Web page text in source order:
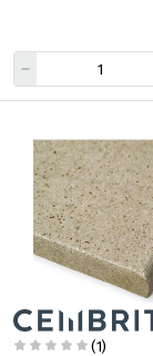
(1)